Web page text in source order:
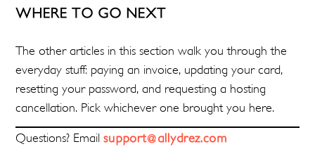
WHERE TO GO NEXT
The other articles in this section walk you through the
everyday stuff: paying an invoice, updating your card,
resetting your password, and requesting a hosting
cancellation. Pick whichever one brought you here.
Questions? Emailsupport@allydrez.com